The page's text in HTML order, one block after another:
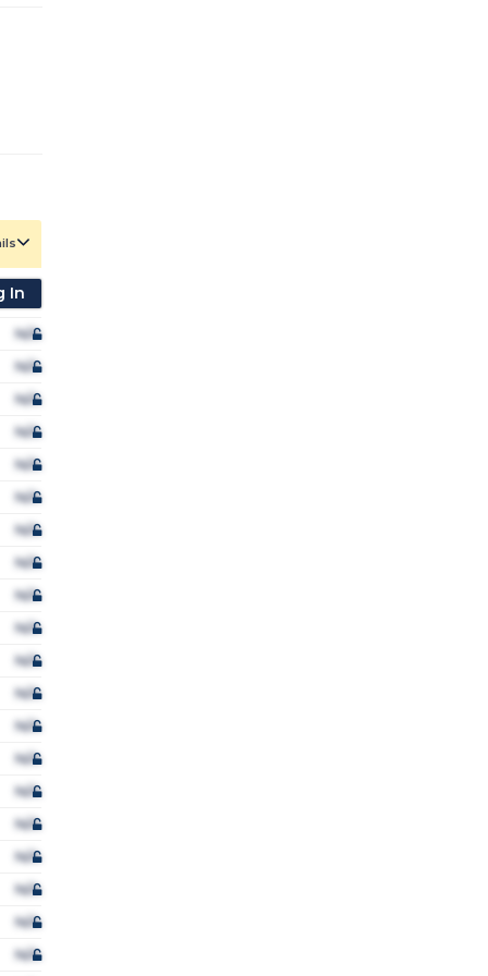
In
N/A
N/A
N/A
N/A
N/A
N/A
N/A
N/A
N/A
N/A
N/A
N/A
N/A
N/A
N/A
N/A
N/A
N/A
N/A
N/A